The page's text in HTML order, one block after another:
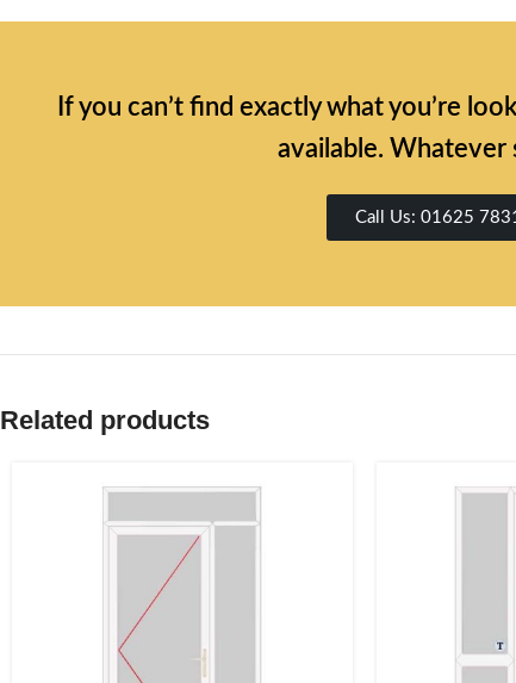
If you can’t find exactly what you’re
available. Whatever
Call Us: 01625
Related products